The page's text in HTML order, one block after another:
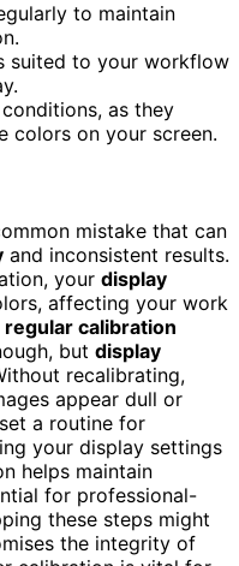
to maintain
suited to your workflow
as they
colors on your screen.
mistake that can
and inconsistent results.
your display
affecting your work
regular calibration
but display
recalibrating,
appear dull or
a routine for
your display settings
helps maintain
for professional-
these steps might
the integrity of